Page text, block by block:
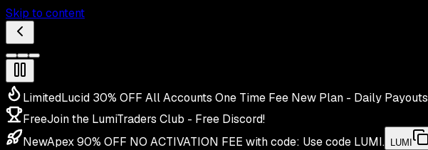
Skip to content
LimitedLucid 30% OFF All Accounts One Time Fee New Plan - Daily Payouts
FreeJoin the LumiTraders Club - Free Discord!
NewApex 90% OFF NO ACTIVATION FEE with code: Use code LUMI. LUMI